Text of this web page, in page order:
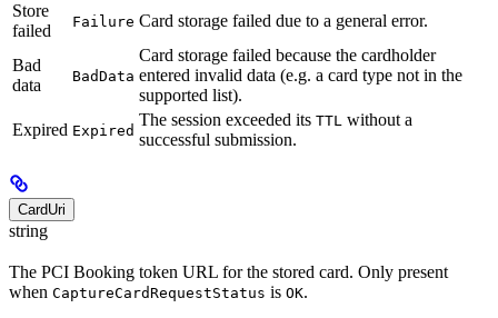
Store
failed
Failure Card storage failed due to a general error.
Bad
data
BadData
Card storage failed because the cardholder
entered invalid data (e.g. a card type not in the
supported list).
Expired Expired
The session exceeded its TTL without a
successful submission.
CardUri
string
The PCI Booking token URL for the stored card. Only present
when CaptureCardRequestStatus is OK.